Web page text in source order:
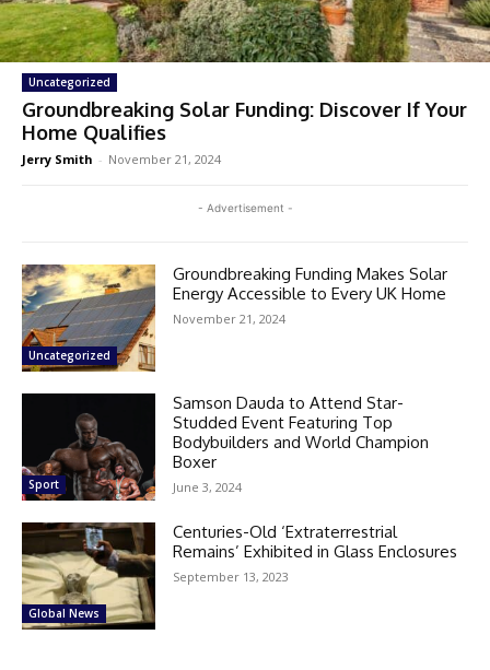
Uncategorized
Groundbreaking Solar Funding: Discover If Your
Home Qualifies
Jerry Smith - November 21, 2024
- Advertisement -
Uncategorized
Groundbreaking Funding Makes Solar
Energy Accessible to Every UK Home
November 21, 2024
Sport
Samson Dauda to Attend Star-
Studded Event Featuring Top
Bodybuilders and World Champion
Boxer
June 3, 2024
Global News
Centuries-Old ‘Extraterrestrial
Remains’ Exhibited in Glass Enclosures
September 13, 2023